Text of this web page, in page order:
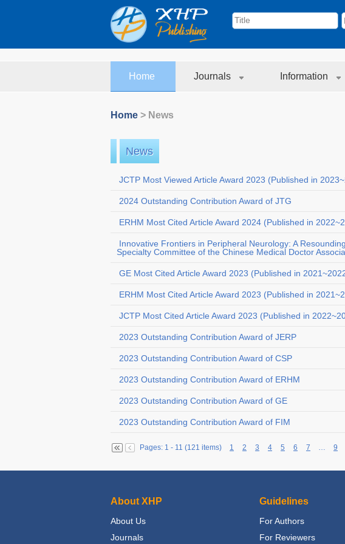
Home Journals Information
Home > News
News
JCTP Most Viewed Article Award 2023 (Published in
2024 Outstanding Contribution Award of JTG
ERHM Most Cited Article Award 2024 (Published in
Innovative Frontiers in Peripheral Neurology: A
Specialty Committee of the Chinese Medical Doctor
GE Most Cited Article Award 2023 (Published in
ERHM Most Cited Article Award 2023 (Published in
JCTP Most Cited Article Award 2023 (Published in
2023 Outstanding Contribution Award of JERP
2023 Outstanding Contribution Award of CSP
2023 Outstanding Contribution Award of ERHM
2023 Outstanding Contribution Award of GE
2023 Outstanding Contribution Award of FIM
Pages: 1 - 11 (121 items) 1 2 3 4 5 6 7 9
About XHP
About Us
Journals
Guidelines
For Authors
For Reviewers